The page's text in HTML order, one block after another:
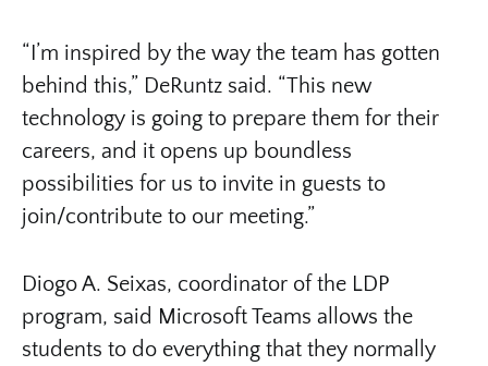
“I’m inspired by the way the team has gotten
behind this,” DeRuntz said. “This new
technology is going to prepare them for their
careers, and it opens up boundless
possibilities for us to invite in guests to
join/contribute to our meeting.”
Diogo A. Seixas, coordinator of the LDP
program, said Microsoft Teams allows the
students to do everything that they normally